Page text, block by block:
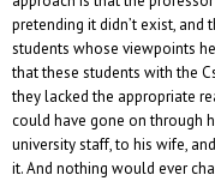
pretending it didn’t exist,
students whose viewpoints
that these students with the
they lacked the appropriate
could have gone on through
university staff, to his wife,
it. And nothing would ever